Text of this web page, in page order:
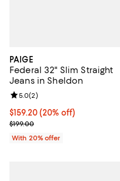
PAIGE
Federal 32" Slim Straight
Jeans in Sheldon
Current price $159.20; 20%
$159.20(20% off)
; Previous price $199.00;
$199.00
Review rating: 5.0 out of 5;
5.0(2)
With 20% offer